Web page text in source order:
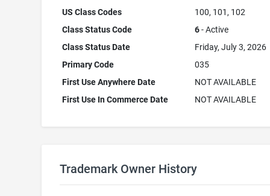
US Class Codes
100, 101, 102
Class Status Code
6- Active
Class Status Date
Friday, July 3, 2026
Primary Code
035
First Use Anywhere Date
NOT AVAILABLE
First Use In Commerce Date
NOT AVAILABLE
Trademark Owner History